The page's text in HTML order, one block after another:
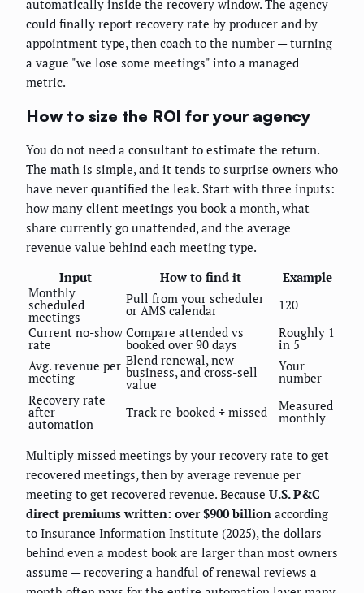
automatically inside the recovery window. The agency
could finally report recovery rate by producer and by
appointment type, then coach to the number — turning
a vague "we lose some meetings" into a managed
metric.
How to size the ROI for your agency
You do not need a consultant to estimate the return.
The math is simple, and it tends to surprise owners who
have never quantified the leak. Start with three inputs:
how many client meetings you book a month, what
share currently go unattended, and the average
revenue value behind each meeting type.
Input
How to find it
Example
Monthly
scheduled
meetings
Pull from your scheduler
or AMS calendar
120
Current no-show
rate
Compare attended vs
booked over 90 days
Roughly 1
in 5
Avg. revenue per
meeting
Blend renewal, new-
business, and cross-sell
value
Your
number
Recovery rate
after
automation
Track re-booked ÷ missed Measured
monthly
Multiply missed meetings by your recovery rate to get
recovered meetings, then by average revenue per
meeting to get recovered revenue. Because U.S. P&C
direct premiums written: over $900 billion according
to Insurance Information Institute (2025), the dollars
behind even a modest book are larger than most owners
assume — recovering a handful of renewal reviews a